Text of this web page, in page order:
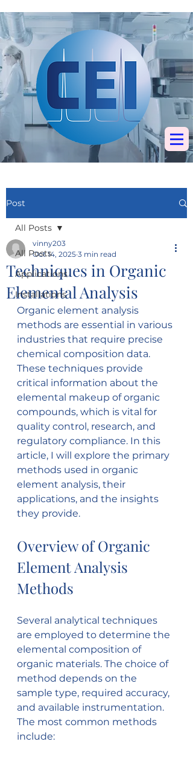
Specialists in
chromatography, mass
spectrometry &
elemental analysis
Post
All Posts
Applications
Installations
All Posts
Techniques in Organic
Elemental Analysis
vinny203
Oct 14, 2025 3 min read
Organic element analysis
methods are essential in various
industries that require precise
chemical composition data.
These techniques provide
critical information about the
elemental makeup of organic
compounds, which is vital for
quality control, research, and
regulatory compliance. In this
article, I will explore the primary
methods used in organic
element analysis, their
applications, and the insights
they provide.
Overview of Organic
Element Analysis
Methods
Several analytical techniques
are employed to determine the
elemental composition of
organic materials. The choice of
method depends on the
sample type, required accuracy,
and available instrumentation.
The most common methods
include: